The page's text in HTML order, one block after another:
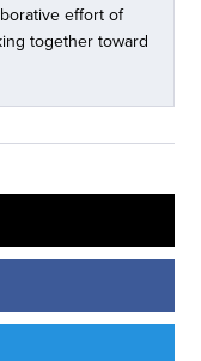
effort of
together toward